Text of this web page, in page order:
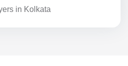
in Kolkata